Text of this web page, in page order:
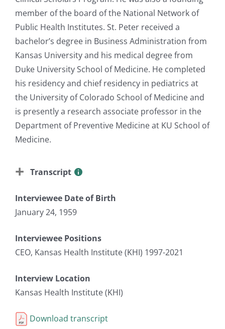
member of the board of the National Network of
Public Health Institutes. St. Peter received a
bachelor’s degree in Business Administration from
Kansas University and his medical degree from
Duke University School of Medicine. He completed
his residency and chief residency in pediatrics at
the University of Colorado School of Medicine and
is presently a research associate professor in the
Department of Preventive Medicine at KU School of
Medicine.
Transcript
Interviewee Date of Birth
January 24, 1959
Interviewee Positions
CEO, Kansas Health Institute (KHI) 1997-2021
Interview Location
Kansas Health Institute (KHI)
Download transcript